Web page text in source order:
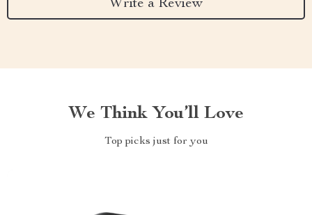
Write a Review
We Think You’ll Love
Top picks just for you